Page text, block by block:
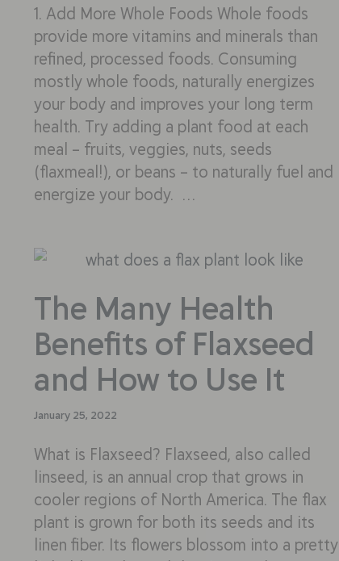
1. Add More Whole Foods Whole foods
provide more vitamins and minerals than
refined, processed foods. Consuming
mostly whole foods, naturally energizes
your body and improves your long term
health. Try adding a plant food at each
meal – fruits, veggies, nuts, seeds
(flaxmeal!), or beans – to naturally fuel and
energize your body. …
The Many Health
Benefits of Flaxseed
and How to Use It
January 25, 2022
What is Flaxseed? Flaxseed, also called
linseed, is an annual crop that grows in
cooler regions of North America. The flax
plant is grown for both its seeds and its
linen fiber. Its flowers blossom into a pretty